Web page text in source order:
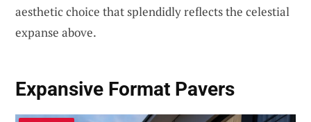
aesthetic choice that splendidly reflects the celestial
expanse above.
Expansive Format Pavers